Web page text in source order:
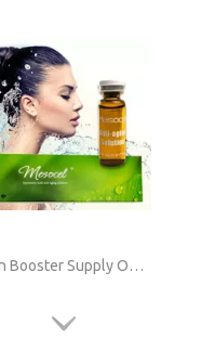
Skin Booster Supply Online